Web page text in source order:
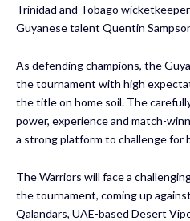
Trinidad and Tobago
Guyanese talent Quentin
As defending champions, the
the tournament with high
the title on home soil. The
power, experience and match-
a strong platform to challenge for
The Warriors will face a
the tournament, coming up
Qalandars, UAE-based Desert